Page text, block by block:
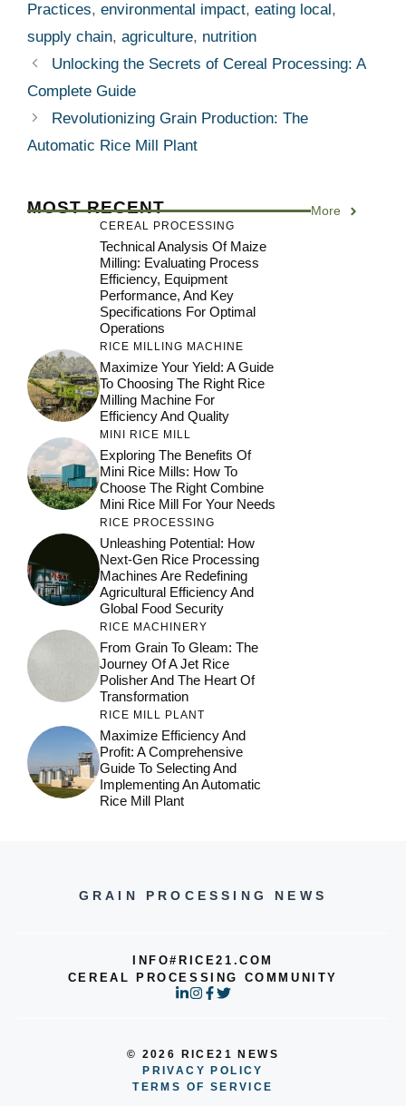
Practices, environmental impact, eating local,
supply chain, agriculture, nutrition
Unlocking the Secrets of Cereal Processing: A
Complete Guide
Revolutionizing Grain Production: The
Automatic Rice Mill Plant
MOST RECENT More
CEREAL PROCESSING
Technical Analysis Of Maize
Milling: Evaluating Process
Efficiency, Equipment
Performance, And Key
Specifications For Optimal
Operations
RICE MILLING MACHINE
Maximize Your Yield: A Guide
To Choosing The Right Rice
Milling Machine For
Efficiency And Quality
MINI RICE MILL
Exploring The Benefits Of
Mini Rice Mills: How To
Choose The Right Combine
Mini Rice Mill For Your Needs
RICE PROCESSING
Unleashing Potential: How
Next-Gen Rice Processing
Machines Are Redefining
Agricultural Efficiency And
Global Food Security
RICE MACHINERY
From Grain To Gleam: The
Journey Of A Jet Rice
Polisher And The Heart Of
Transformation
RICE MILL PLANT
Maximize Efficiency And
Profit: A Comprehensive
Guide To Selecting And
Implementing An Automatic
Rice Mill Plant
GRAIN PROCESSING NEWS
INFO#RICE21.COM
CEREAL PROCESSING COMMUNITY
© 2026 RICE21 NEWS
PRIVACY POLICY
TERMS OF SERVICE